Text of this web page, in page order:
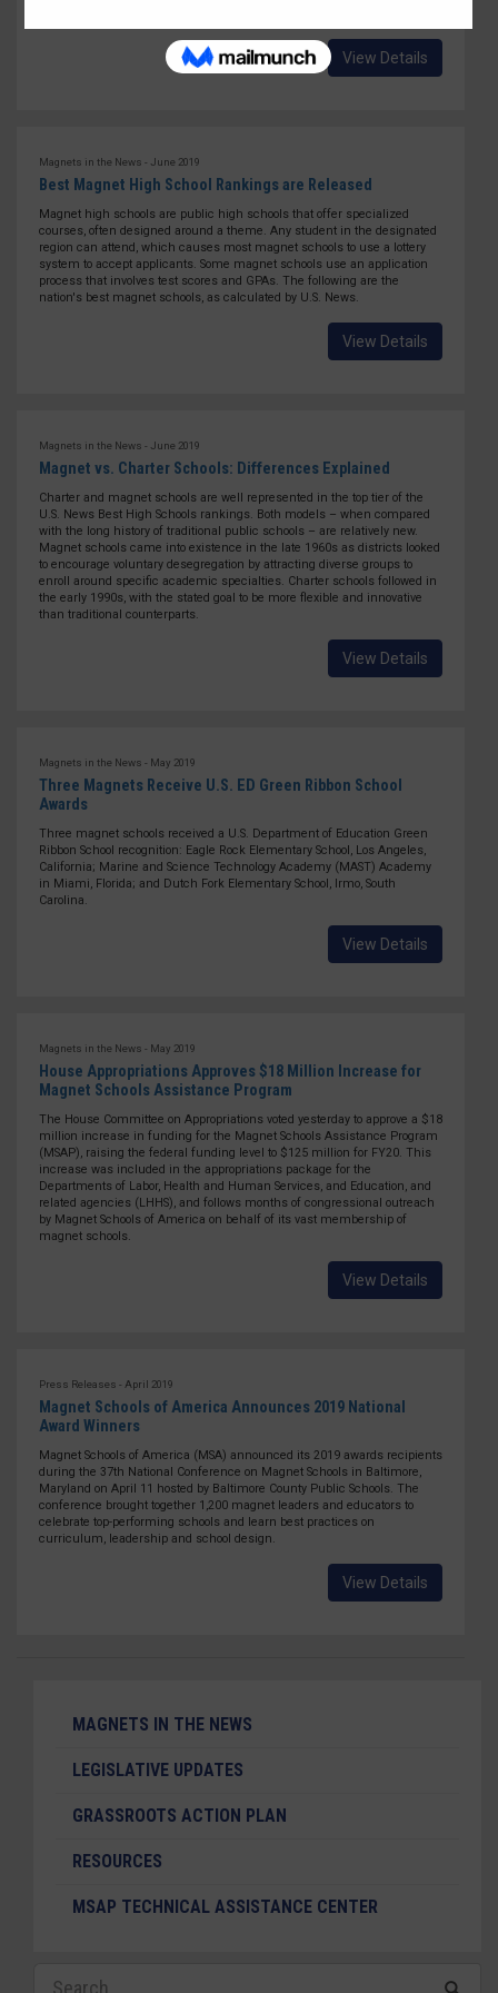
View Details
Magnets in the News - June 2019
Best Magnet High School Rankings are Released
Magnet high schools are public high schools that offer specialized
courses, often designed around a theme. Any student in the designated
region can attend, which causes most magnet schools to use a lottery
system to accept applicants. Some magnet schools use an application
process that involves test scores and GPAs. The following are the
nation's best magnet schools, as calculated by U.S. News.
View Details
Magnets in the News - June 2019
Magnet vs. Charter Schools: Differences Explained
Charter and magnet schools are well represented in the top tier of the
U.S. News Best High Schools rankings. Both models – when compared
with the long history of traditional public schools – are relatively new.
Magnet schools came into existence in the late 1960s as districts looked
to encourage voluntary desegregation by attracting diverse groups to
enroll around specific academic specialties. Charter schools followed in
the early 1990s, with the stated goal to be more flexible and innovative
than traditional counterparts.
View Details
Magnets in the News - May 2019
Three Magnets Receive U.S. ED Green Ribbon School
Awards
Three magnet schools received a U.S. Department of Education Green
Ribbon School recognition: Eagle Rock Elementary School, Los Angeles,
California; Marine and Science Technology Academy (MAST) Academy
in Miami, Florida; and Dutch Fork Elementary School, Irmo, South
Carolina.
View Details
Magnets in the News - May 2019
House Appropriations Approves $18 Million Increase for
Magnet Schools Assistance Program
The House Committee on Appropriations voted yesterday to approve a $18
million increase in funding for the Magnet Schools Assistance Program
(MSAP), raising the federal funding level to $125 million for FY20. This
increase was included in the appropriations package for the
Departments of Labor, Health and Human Services, and Education, and
related agencies (LHHS), and follows months of congressional outreach
by Magnet Schools of America on behalf of its vast membership of
magnet schools.
View Details
Press Releases - April 2019
Magnet Schools of America Announces 2019 National
Award Winners
Magnet Schools of America (MSA) announced its 2019 awards recipients
during the 37th National Conference on Magnet Schools in Baltimore,
Maryland on April 11 hosted by Baltimore County Public Schools. The
conference brought together 1,200 magnet leaders and educators to
celebrate top-performing schools and learn best practices on
curriculum, leadership and school design.
View Details
MAGNETS IN THE NEWS
LEGISLATIVE UPDATES
GRASSROOTS ACTION PLAN
RESOURCES
MSAP TECHNICAL ASSISTANCE CENTER